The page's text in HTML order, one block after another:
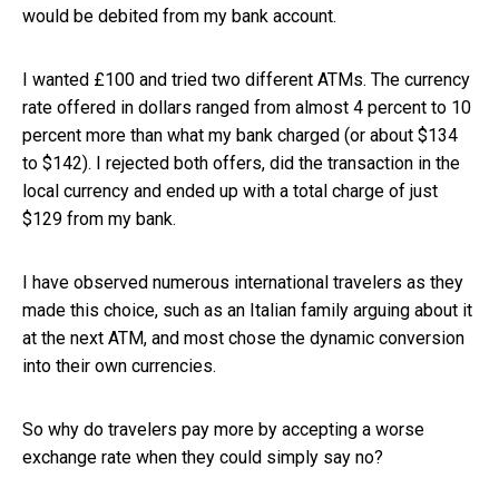
would be debited from my bank account.
I wanted £100 and tried two different ATMs. The currency
rate offered in dollars ranged from almost 4 percent to 10
percent more than what my bank charged (or about $134
to $142). I rejected both offers, did the transaction in the
local currency and ended up with a total charge of just
$129 from my bank.
I have observed numerous international travelers as they
made this choice, such as an Italian family arguing about it
at the next ATM, and most chose the dynamic conversion
into their own currencies.
So why do travelers pay more by accepting a worse
exchange rate when they could simply say no?